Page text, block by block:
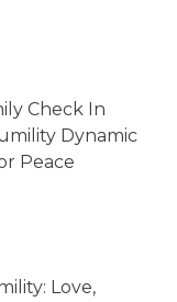
Check In
Dynamic
Peace
Love,